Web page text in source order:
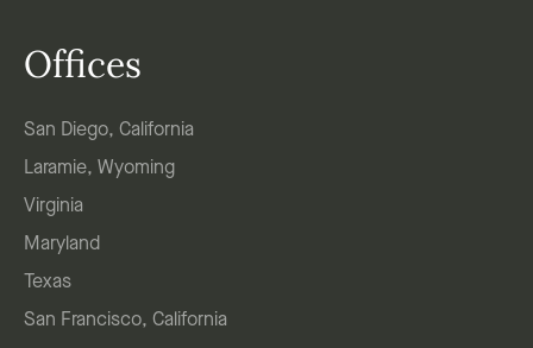
Offices
San Diego, California
Laramie, Wyoming
Virginia
Maryland
Texas
San Francisco, California